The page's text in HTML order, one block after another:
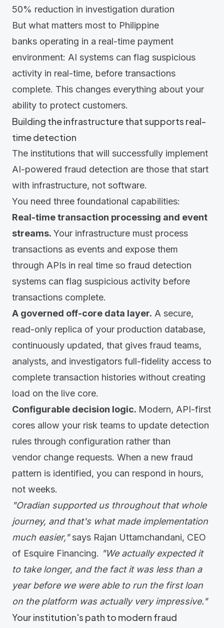
50% reduction in investigation duration
But what matters most to Philippine
banks operating in a real-time payment
environment: AI systems can flag suspicious
activity in real-time, before transactions
complete. This changes everything about your
ability to protect customers.
Building the infrastructure that supports real-
time detection
The institutions that will successfully implement
AI-powered fraud detection are those that start
with infrastructure, not software.
You need three foundational capabilities:
Real-time transaction processing and event
streams. Your infrastructure must process
transactions as events and expose them
through APIs in real time so fraud detection
systems can flag suspicious activity before
transactions complete.
A governed off-core data layer. A secure,
read-only replica of your production database,
continuously updated, that gives fraud teams,
analysts, and investigators full-fidelity access to
complete transaction histories without creating
load on the live core.
Configurable decision logic. Modern, API-first
cores allow your risk teams to update detection
rules through configuration rather than
vendor change requests. When a new fraud
pattern is identified, you can respond in hours,
not weeks.
"Oradian supported us throughout that whole
journey, and that's what made implementation
much easier,"says Rajan Uttamchandani, CEO
of Esquire Financing. "We actually expected it
to take longer, and the fact it was less than a
year before we were able to run the first loan
on the platform was actually very impressive."
Your institution's path to modern fraud